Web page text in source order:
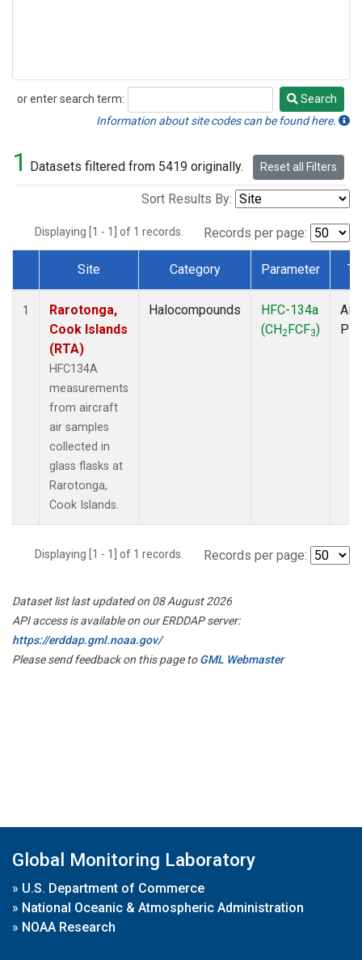
or enter search term:
Search
Search
Information about site codes can be found here.
1 Datasets filtered from 5419 originally. Reset all Filters
Sort Results By:
Displaying [1 - 1] of 1 records. Records per page:
Dataset Number
Site Category Parameter
1
Rarotonga,
Cook Islands
(RTA)
HFC134A
measurements
from aircraft
air samples
collected in
glass flasks at
Rarotonga,
Cook Islands.
Halocompounds
HFC-134a
(CH2FCF3)
Displaying [1 - 1] of 1 records. Records per page:
Dataset list last updated on 08 August 2026
API access is available on our ERDDAP server:
https://erddap.gml.noaa.gov/
Please send feedback on this page toGML Webmaster
Global Monitoring Laboratory
» U.S. Department of Commerce
» National Oceanic & Atmospheric Administration
» NOAA Research